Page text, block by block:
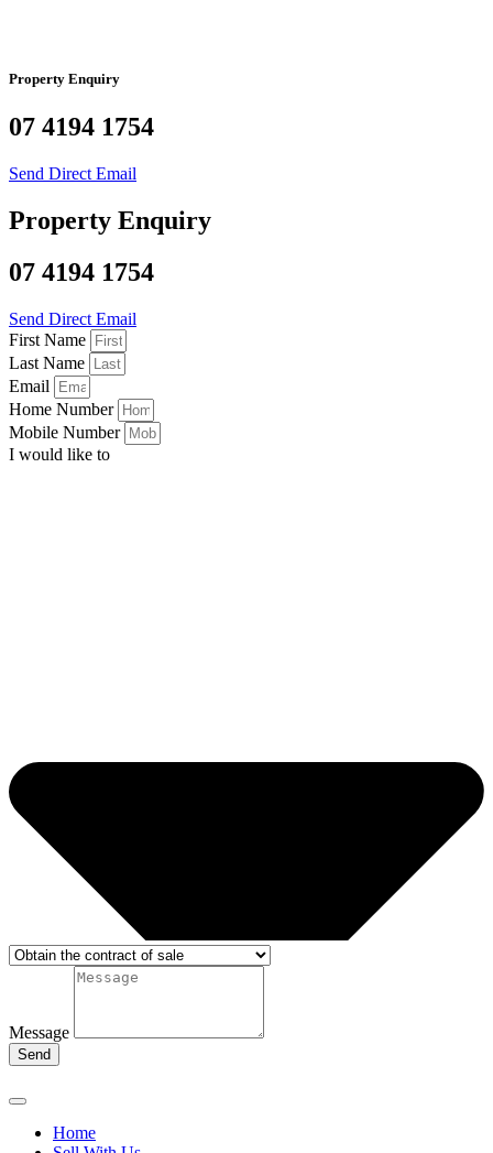
Property Enquiry
07 4194 1754
Send Direct Email
Property Enquiry
07 4194 1754
Send Direct Email
First Name
Last Name
Email
Home Number
Mobile Number
I would like to
Message
Send
Home